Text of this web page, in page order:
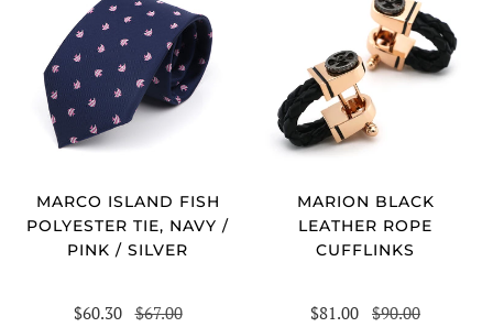
MARCO ISLAND FISH
POLYESTER TIE, NAVY /
PINK / SILVER
$60.30 $67.00
MARION BLACK
LEATHER ROPE
CUFFLINKS
$81.00 $90.00